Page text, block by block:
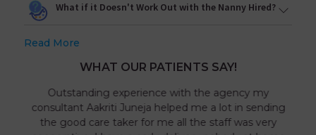
What if it Doesn't Work Out with the Nanny Hired?
Read More
WHAT OUR PATIENTS SAY!
Outstanding experience with the agency my
consultant Aakriti Juneja helped me a lot in sending
the good care taker for me all the staff was very